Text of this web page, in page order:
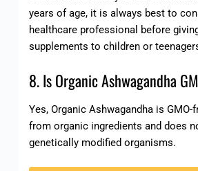
years of age, it is always best to
healthcare professional before
supplements to children or
8. Is Organic Ashwagandha
Yes, Organic Ashwagandha is
from organic ingredients and does
genetically modified organisms.